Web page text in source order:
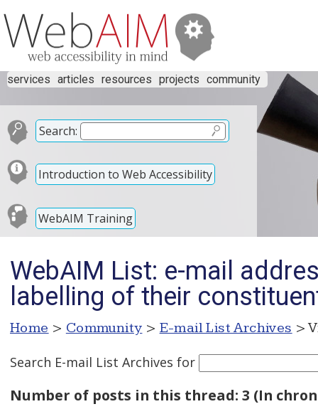
services articles resources projects community
Search:
Introduction to Web Accessibility
WebAIM Training
WebAIM List: e-mail
labelling of their
Home > Community > E-mail List Archives >
Search E-mail List Archives for
Number of posts in this thread: 3 (In